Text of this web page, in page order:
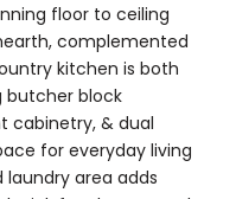
floor to ceiling
complemented
kitchen is both
butcher block
cabinetry, & dual
for everyday living
area adds